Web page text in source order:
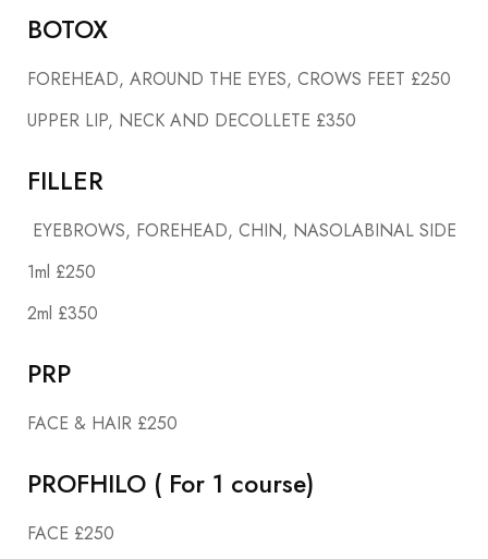
BOTOX
FOREHEAD, AROUND THE EYES, CROWS FEET £250
UPPER LIP, NECK AND DECOLLETE £350
FILLER
EYEBROWS, FOREHEAD, CHIN, NASOLABINAL SIDE
1ml £250
2ml £350
PRP
FACE & HAIR £250
PROFHILO ( For 1 course)
FACE £250